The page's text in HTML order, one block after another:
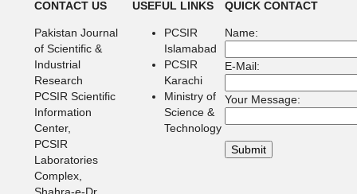
CONTACT US
Pakistan Journal
of Scientific &
Industrial
Research
PCSIR Scientific
Information
Center,
PCSIR
Laboratories
Complex,
USEFUL LINKS
PCSIR
Islamabad
PCSIR
Karachi
Ministry of
Science &
Technology
QUICK CONTACT
Name:
E-Mail:
Your Message: